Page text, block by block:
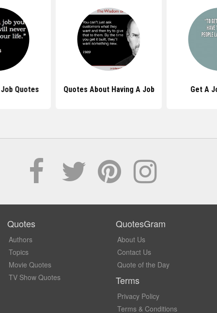
Quotes Quotes About Having A Job Get A
Quotes
Authors
Topics
Movie Quotes
TV Show Quotes
QuotesGram
About Us
Contact Us
Quote of the Day
Terms
Privacy Policy
Terms & Conditions